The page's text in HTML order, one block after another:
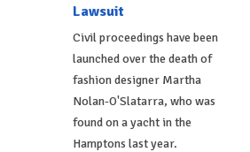
Lawsuit
Civil proceedings have been
launched over the death of
fashion designer Martha
Nolan-O'Slatarra, who was
found on a yacht in the
Hamptons last year.